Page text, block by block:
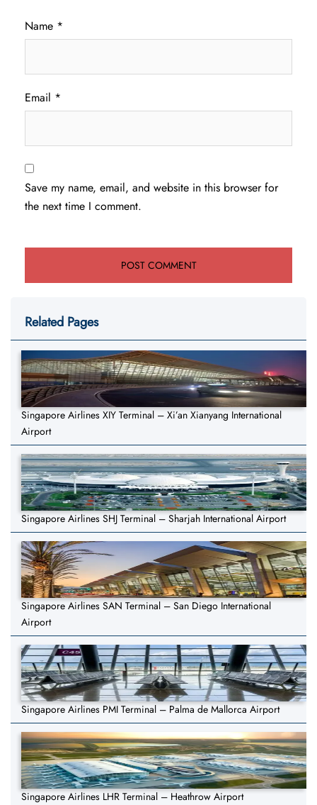
Name *
Email *
Save my name, email, and website in this browser for
the next time I comment.
Related Pages
Singapore Airlines XIY Terminal – Xi’an Xianyang International
Airport
Singapore Airlines SHJ Terminal – Sharjah International Airport
Singapore Airlines SAN Terminal – San Diego International
Airport
Singapore Airlines PMI Terminal – Palma de Mallorca Airport
Singapore Airlines LHR Terminal – Heathrow Airport